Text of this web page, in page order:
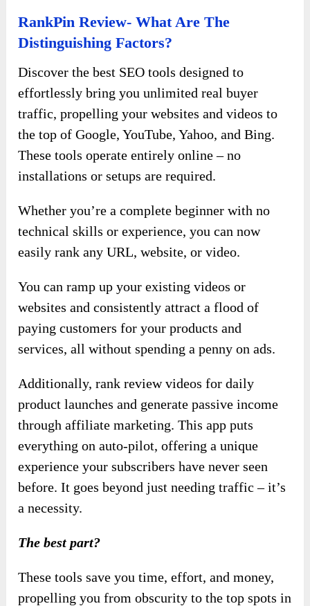
RankPin Review- What Are The
Distinguishing Factors?
Discover the best SEO tools designed to
effortlessly bring you unlimited real buyer
traffic, propelling your websites and videos to
the top of Google, YouTube, Yahoo, and Bing.
These tools operate entirely online – no
installations or setups are required.
Whether you’re a complete beginner with no
technical skills or experience, you can now
easily rank any URL, website, or video.
You can ramp up your existing videos or
websites and consistently attract a flood of
paying customers for your products and
services, all without spending a penny on ads.
Additionally, rank review videos for daily
product launches and generate passive income
through affiliate marketing. This app puts
everything on auto-pilot, offering a unique
experience your subscribers have never seen
before. It goes beyond just needing traffic – it’s
a necessity.
The best part?
These tools save you time, effort, and money,
propelling you from obscurity to the top spots in